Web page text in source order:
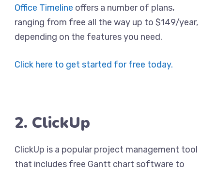
Office Timeline offers a number of plans,
ranging from free all the way up to $149/year,
depending on the features you need.
Click here to get started for free today.
2. ClickUp
ClickUp is a popular project management tool
that includes free Gantt chart software to